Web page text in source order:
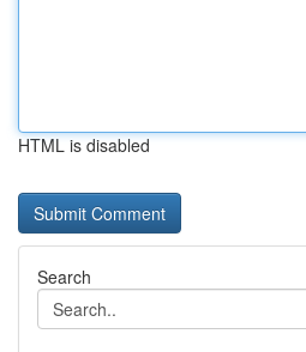
HTML is disabled
Search